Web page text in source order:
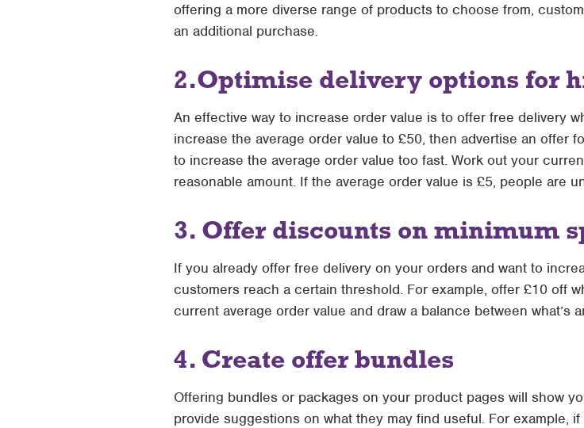
offering a more diverse range of products to choose from,
an additional purchase.
2.Optimise delivery options for
An effective way to increase order value is to offer free delivery
increase the average order value to £50, then advertise an offer
to increase the average order value too fast. Work out your
reasonable amount. If the average order value is £5, people are
3. Offer discounts on minimum
If you already offer free delivery on your orders and want to
customers reach a certain threshold. For example, offer £10 off
current average order value and draw a balance between what’s
4. Create offer bundles
Offering bundles or packages on your product pages will show
provide suggestions on what they may find useful. For example,